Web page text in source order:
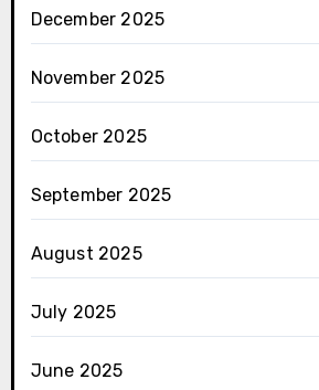
December 2025
November 2025
October 2025
September 2025
August 2025
July 2025
June 2025